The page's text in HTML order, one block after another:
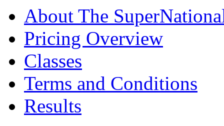
About The
Pricing Overview
Classes
Terms and Conditions
Results